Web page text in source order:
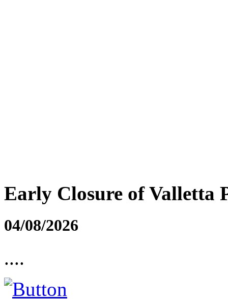
Early Closure of Valletta
04/08/2026
....